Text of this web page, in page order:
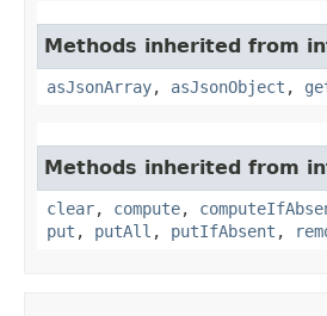
Methods inherited from
asJsonArray, asJsonObject ,
Methods inherited from
clear, compute,
put , putAll , putIfAbsent ,